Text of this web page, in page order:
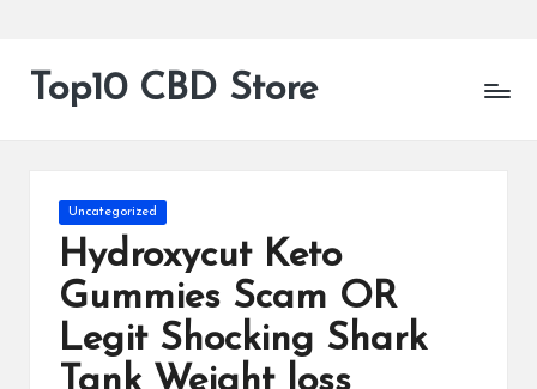
Top10 CBD Store
Posted
in
Uncategorized
Hydroxycut Keto
Gummies Scam OR
Legit Shocking Shark
Tank Weight loss